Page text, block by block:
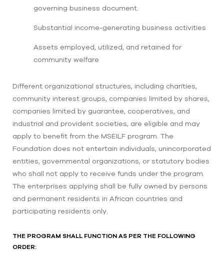
governing business document.
Substantial income-generating business activities
Assets employed, utilized, and retained for
community welfare
Different organizational structures, including charities,
community interest groups, companies limited by shares,
companies limited by guarantee, cooperatives, and
industrial and provident societies, are eligible and may
apply to benefit from the MSEILF program. The
Foundation does not entertain individuals, unincorporated
entities, governmental organizations, or statutory bodies
who shall not apply to receive funds under the program.
The enterprises applying shall be fully owned by persons
and permanent residents in African countries and
participating residents only.
THE PROGRAM SHALL FUNCTION AS PER THE FOLLOWING
ORDER: